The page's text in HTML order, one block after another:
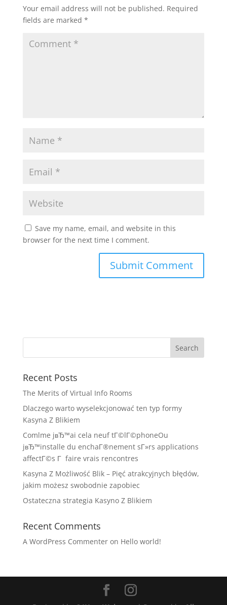
Your email address will not be published. Required
fields are marked *
Save my name, email, and website in this
browser for the next time I comment.
Recent Posts
The Merits of Virtual Info Rooms
Dlaczego warto wyselekcjonować ten typ formy
Kasyna Z Blikiem
Comlme jвЂ™ai cela neuf tГ©lГ©phoneOu
jвЂ™installe du enchaГ®nement sГ»rs applications
affectГ©s Г faire vrais rencontres
Kasyna Z Możliwość Blik – Pięć atrakcyjnych błędów,
jakim możesz swobodnie zapobiec
Ostateczna strategia Kasyno Z Blikiem
Recent Comments
A WordPress Commenteron Hello world!